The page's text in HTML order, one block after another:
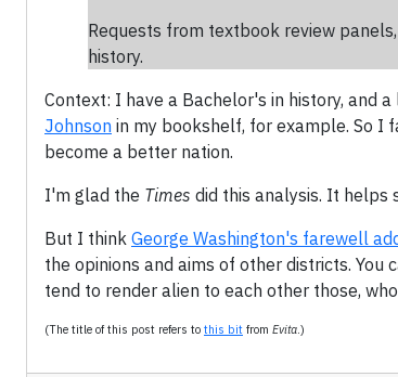
Requests from textbook review
history.
Context: I have a Bachelor's in history, and
Johnson in my bookshelf, for example. So I
become a better nation.
I'm glad the Times did this analysis. It helps
But I think George Washington's farewell
the opinions and aims of other districts.
tend to render alien to each other those,
(The title of this post refers to this bit from Evita.)